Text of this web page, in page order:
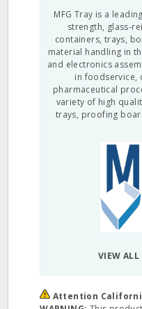
MFG Tray is a
strength, glass-
containers, trays,
material handling in
and electronics
in foodservice,
pharmaceutical
variety of high
trays, proofing
VIEW ALL
Attention